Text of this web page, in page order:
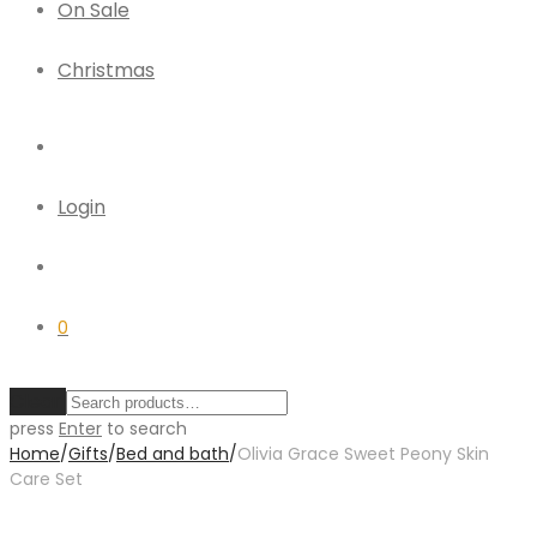
On Sale
Christmas
Login
0
press Enter to search
Home/Gifts/Bed and bath/Olivia Grace Sweet Peony Skin
Care Set